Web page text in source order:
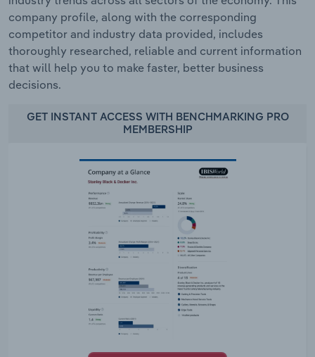
company profile, along with the corresponding
competitor and industry data provided, includes
thoroughly researched, reliable and current information
that will help you to make faster, better business
decisions.
GET INSTANT ACCESS WITH BENCHMARKING PRO
MEMBERSHIP